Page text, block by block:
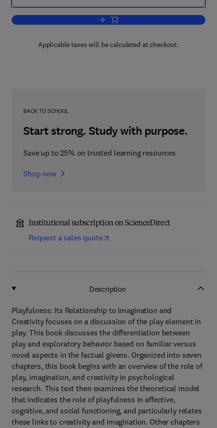
Add to cart, Playfulness
Applicable taxes will be calculated at checkout.
BACK TO SCHOOL
Start strong. Study with purpose.
Save up to 25% on trusted learning resources
Shop now
Institutional subscription on ScienceDirect
Request a sales quote
Description
Playfulness: Its Relationship to Imagination and
Creativity focuses on a discussion of the play element in
play. This book discusses the differentiation between
play and exploratory behavior based on familiar versus
novel aspects in the factual givens. Organized into seven
chapters, this book begins with an overview of the role of
play, imagination, and creativity in psychological
research. This text then examines the theoretical model
that indicates the role of playfulness in affective,
cognitive, and social functioning, and particularly relates
these links to creativity and imagination. Other chapters